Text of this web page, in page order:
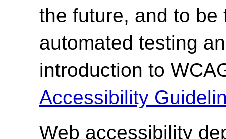
the future, and to
automated testing
introduction to
Accessibility
Web accessibility